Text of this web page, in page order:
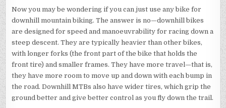
Now you may be wondering if you can just use any bike for
downhill mountain biking. The answer is no—downhill bikes
are designed for speed and manoeuvrability for racing down a
steep descent. They are typically heavier than other bikes,
with longer forks (the front part of the bike that holds the
front tire) and smaller frames. They have more travel—that is,
they have more room to move up and down with each bump in
the road. Downhill MTBs also have wider tires, which grip the
ground better and give better control as you fly down the trail.